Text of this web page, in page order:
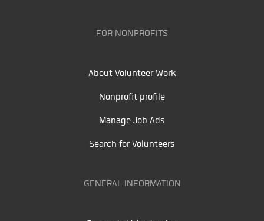
FOR NONPROFITS
About Volunteer Work
Nonprofit profile
Manage Job Ads
Search for Volunteers
GENERAL INFORMATION